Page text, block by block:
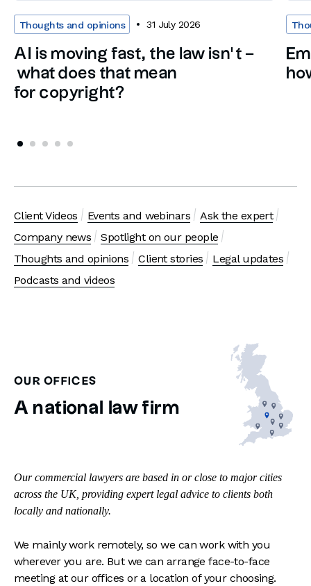
Thoughts and opinions 31 July 2026
AI is moving fast, the law isn’t –
what does that mean
for copyright?
Client Videos Events and webinars
Ask the expert
Company news
Spotlight on our people
Thoughts and opinions
Client stories
Legal updates
Podcasts and videos
OUR OFFICES
A national law firm
Our commercial lawyers are based in or close to major cities
across the UK, providing expert legal advice to clients both
locally and nationally.
We mainly work remotely, so we can work with you
wherever you are. But we can arrange face-to-face
meeting at our offices or a location of your choosing.